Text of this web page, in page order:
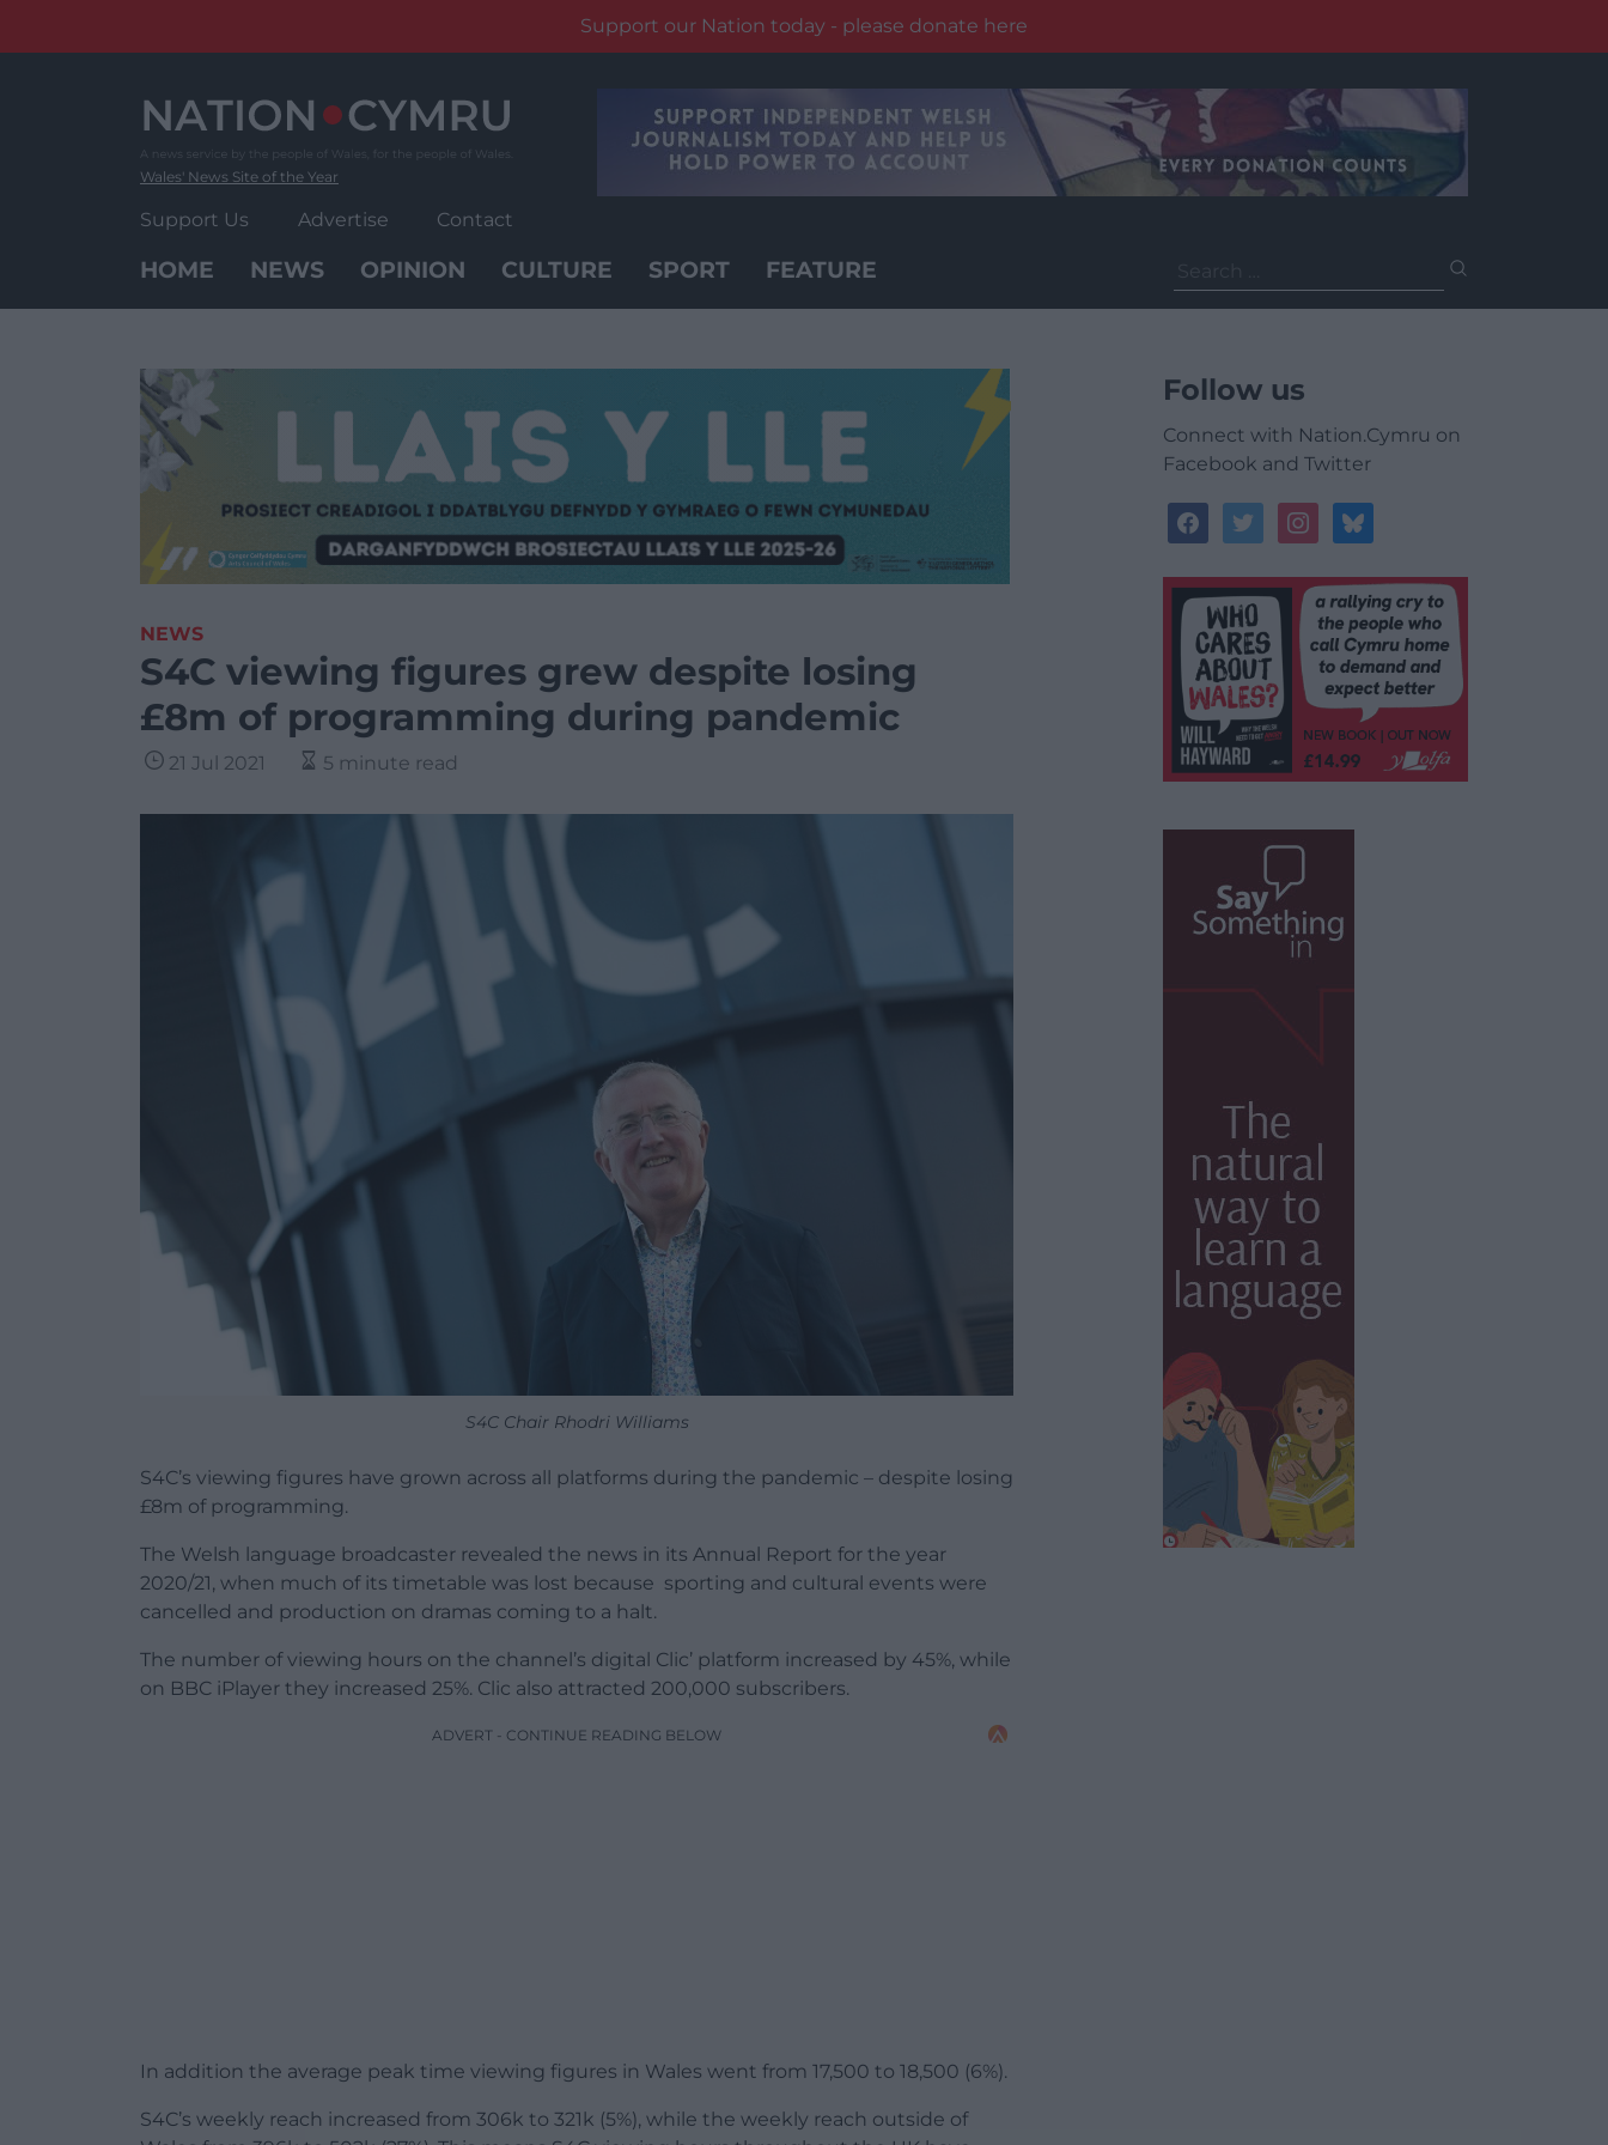
Support our Nation today - please donate here
Wales' News Site of the Year
Support Us Advertise Contact
HOME NEWS OPINION CULTURE SPORT FEATURE
for:
NEWS
S4C viewing figures grew despite losing
£8m of programming during pandemic
21 Jul 2021 5 minute read
S4C Chair Rhodri Williams
S4C’s viewing figures have grown across all platforms during the pandemic – despite losing
£8m of programming.
The Welsh language broadcaster revealed the news in its Annual Report for the year
2020/21, when much of its timetable was lost because sporting and cultural events were
cancelled and production on dramas coming to a halt.
The number of viewing hours on the channel’s digital Clic’ platform increased by 45%, while
on BBC iPlayer they increased 25%. Clic also attracted 200,000 subscribers.
ADVERT - CONTINUE READING BELOW
In addition the average peak time viewing figures in Wales went from 17,500 to 18,500 (6%).
S4C’s weekly reach increased from 306k to 321k (5%), while the weekly reach outside of
Follow us
Connect with Nation.Cymru on
Facebook and Twitter
facebooktwitterinstagrambluesky